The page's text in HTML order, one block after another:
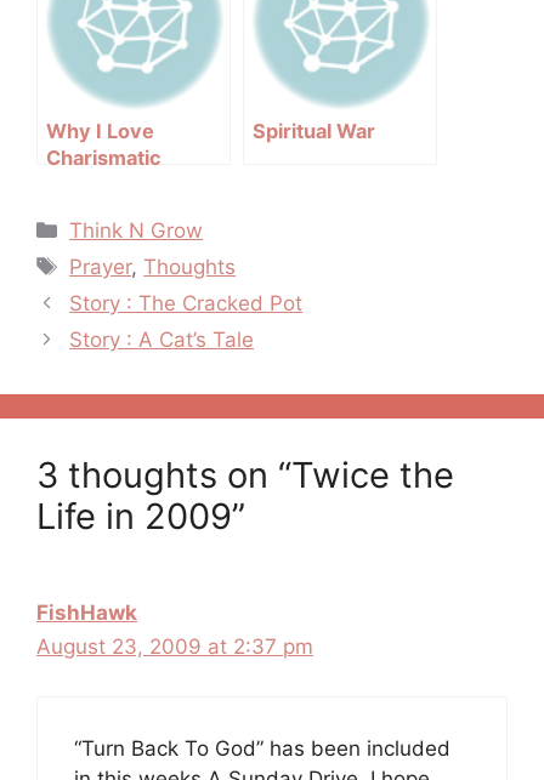
Why I Love
Charismatic
Spiritual War
Categories
Think N Grow
Tags
Prayer,Thoughts
Post
navigation
Story : The Cracked Pot
Story : A Cat’s Tale
3 thoughts on “Twice the
Life in 2009”
FishHawk
August 23, 2009 at 2:37 pm
“Turn Back To God” has been included